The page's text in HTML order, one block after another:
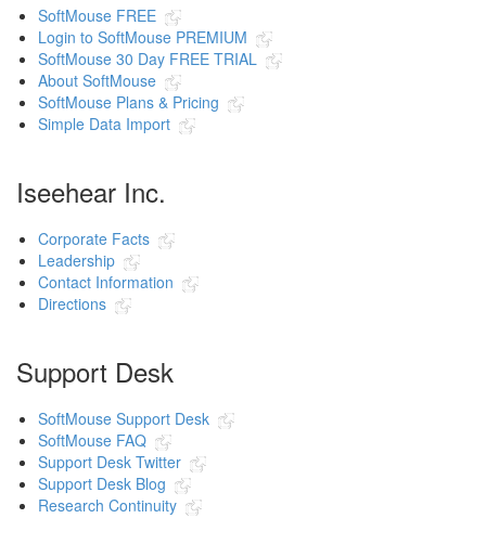
SoftMouse FREE
Login to SoftMouse PREMIUM
SoftMouse 30 Day FREE TRIAL
About SoftMouse
SoftMouse Plans & Pricing
Simple Data Import
Iseehear Inc.
Corporate Facts
Leadership
Contact Information
Directions
Support Desk
SoftMouse Support Desk
SoftMouse FAQ
Support Desk Twitter
Support Desk Blog
Research Continuity